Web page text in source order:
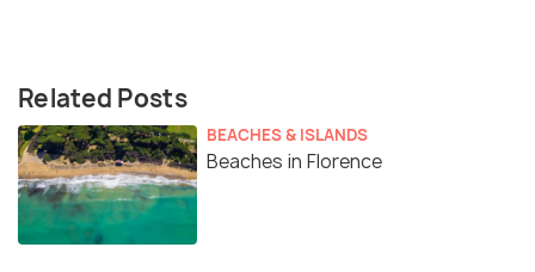
Related Posts
BEACHES & ISLANDS
Beaches in Florence